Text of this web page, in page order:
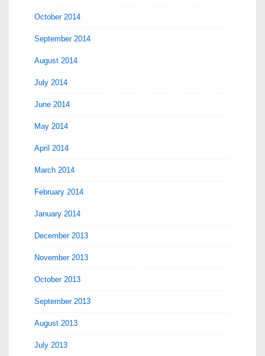
October 2014
September 2014
August 2014
July 2014
June 2014
May 2014
April 2014
March 2014
February 2014
January 2014
December 2013
November 2013
October 2013
September 2013
August 2013
July 2013